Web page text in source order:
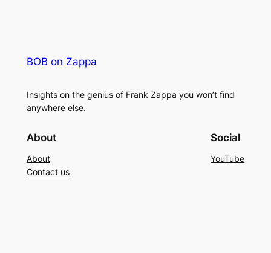
BOB on Zappa
Insights on the genius of Frank Zappa you won’t find
anywhere else.
About
About
Contact us
Social
YouTube